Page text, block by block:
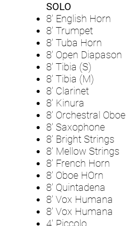
SOLO
8' English Horn
8' Trumpet
8' Tuba Horn
8' Open Diapason
8' Tibia (S)
8' Tibia (M)
8' Clarinet
8' Kinura
8' Orchestral Oboe
8' Saxophone
8' Bright Strings
8' Mellow Strings
8' French Horn
8' Oboe HOrn
8' Quintadena
8' Vox Humana
8' Vox Humana
4' Piccolo